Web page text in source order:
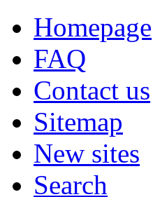
Homepage
FAQ
Contact us
Sitemap
New sites
Search